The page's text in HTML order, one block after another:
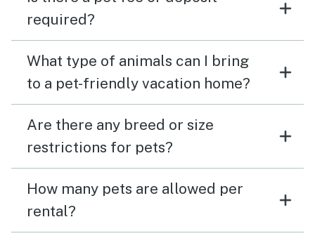
required?
What type of animals can I bring
to a pet-friendly vacation home?
Are there any breed or size
restrictions for pets?
How many pets are allowed per
rental?